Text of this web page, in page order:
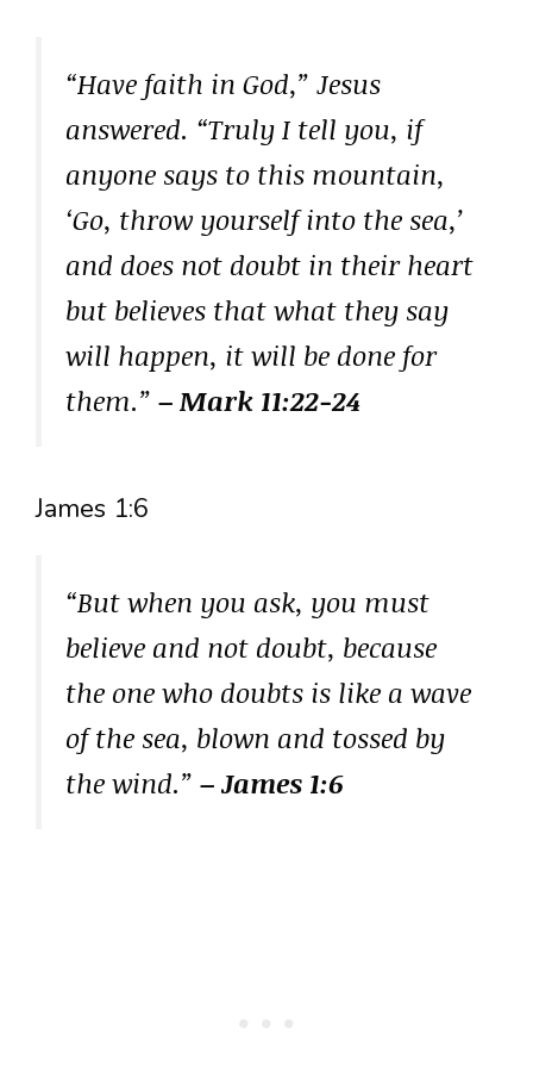
“Have faith in God,” Jesus
answered. “Truly I tell you, if
anyone says to this mountain,
‘Go, throw yourself into the sea,’
and does not doubt in their heart
but believes that what they say
will happen, it will be done for
them.” – Mark 11:22-24
James 1:6
“But when you ask, you must
believe and not doubt, because
the one who doubts is like a wave
of the sea, blown and tossed by
the wind.” – James 1:6